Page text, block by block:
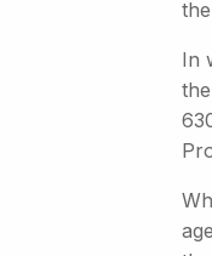
In